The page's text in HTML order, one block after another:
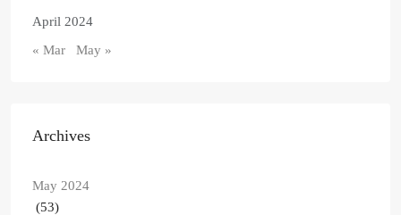
April 2024
« Mar May »
Archives
May 2024
(53)